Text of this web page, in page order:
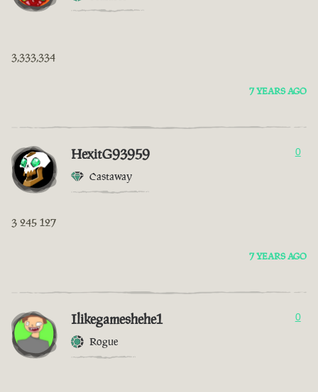
3,333,334
7 YEARS AGO
HexitG93959
Castaway
0
3 245 127
7 YEARS AGO
Ilikegameshehe1
Rogue
0